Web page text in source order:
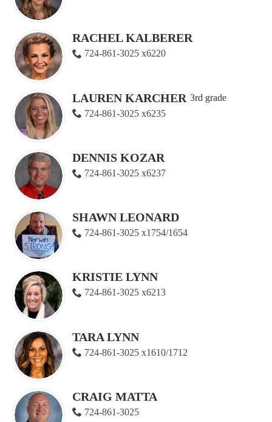
RACHEL KALBERER
724-861-3025 x6220
LAUREN KARCHER 3rd grade
724-861-3025 x6235
DENNIS KOZAR
724-861-3025 x6237
SHAWN LEONARD
724-861-3025 x1754/1654
KRISTIE LYNN
724-861-3025 x6213
TARA LYNN
724-861-3025 x1610/1712
CRAIG MATTA
724-861-3025